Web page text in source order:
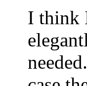
I think